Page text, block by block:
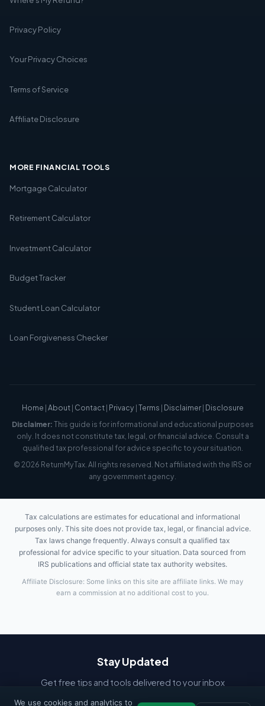
Privacy Policy
Your Privacy Choices
Terms of Service
Affiliate Disclosure
MORE FINANCIAL TOOLS
Mortgage Calculator
Retirement Calculator
Investment Calculator
Budget Tracker
Student Loan Calculator
Loan Forgiveness Checker
Home |About| Contact| Privacy|Terms | Disclaimer| Disclosure
Disclaimer:This guide is for informational and educational purposes
only. It does not constitute tax, legal, or financial advice. Consult a
qualified tax professional for advice specific to your situation.
© 2026 ReturnMyTax. All rights reserved. Not affiliated with the IRS or
any government agency.
Tax calculations are estimates for educational and informational
purposes only. This site does not provide tax, legal, or financial advice.
Tax laws change frequently. Always consult a qualified tax
professional for advice specific to your situation. Data sourced from
IRS publications and official state tax authority websites.
Affiliate Disclosure: Some links on this site are affiliate links. We may
earn a commission at no additional cost to you.
We use cookies and analytics to
Stay Updated
Get free tips and tools delivered to your inbox